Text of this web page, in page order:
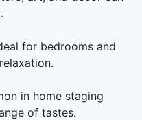
for bedrooms and
in home staging
of tastes.